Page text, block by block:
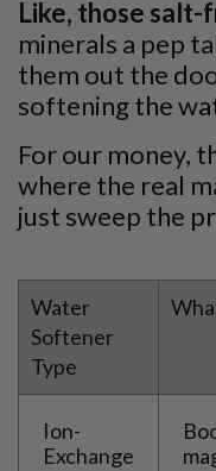
Like, those
minerals a pep
them out the
softening the
For our money,
where the real
just sweep the
Water
Softener
Type
Ion-
Exchange